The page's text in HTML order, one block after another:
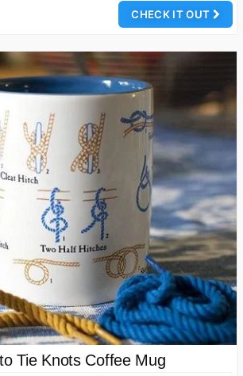
CHECK IT OUT
Tie Knots Coffee Mug